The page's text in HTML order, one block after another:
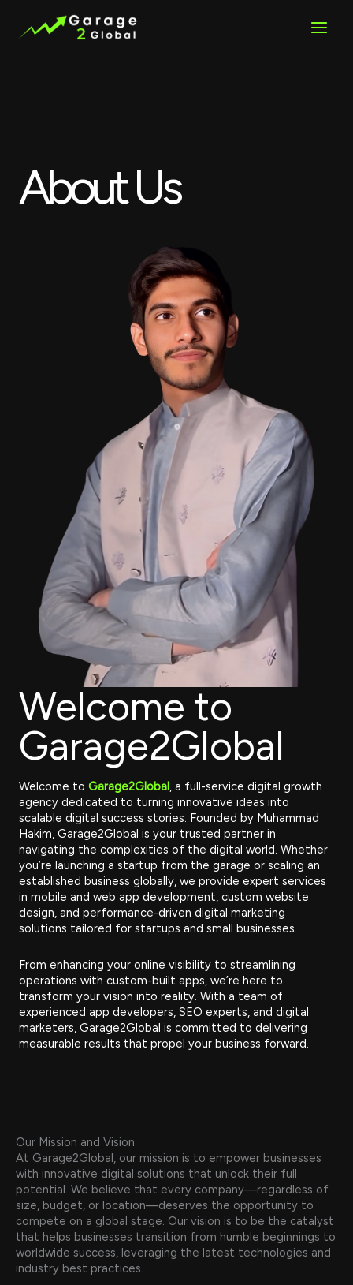
content
About Us
Welcome to
Garage2Global
Welcome to Garage2Global, a full-service digital growth
agency dedicated to turning innovative ideas into
scalable digital success stories. Founded by Muhammad
Hakim, Garage2Global is your trusted partner in
navigating the complexities of the digital world. Whether
you’re launching a startup from the garage or scaling an
established business globally, we provide expert services
in mobile and web app development, custom website
design, and performance-driven digital marketing
solutions tailored for startups and small businesses.
From enhancing your online visibility to streamlining
operations with custom-built apps, we’re here to
transform your vision into reality. With a team of
experienced app developers, SEO experts, and digital
marketers, Garage2Global is committed to delivering
measurable results that propel your business forward.
Our Mission and Vision
At Garage2Global, our mission is to empower businesses
with innovative digital solutions that unlock their full
potential. We believe that every company—regardless of
size, budget, or location—deserves the opportunity to
compete on a global stage. Our vision is to be the catalyst
that helps businesses transition from humble beginnings to
worldwide success, leveraging the latest technologies and
industry best practices.